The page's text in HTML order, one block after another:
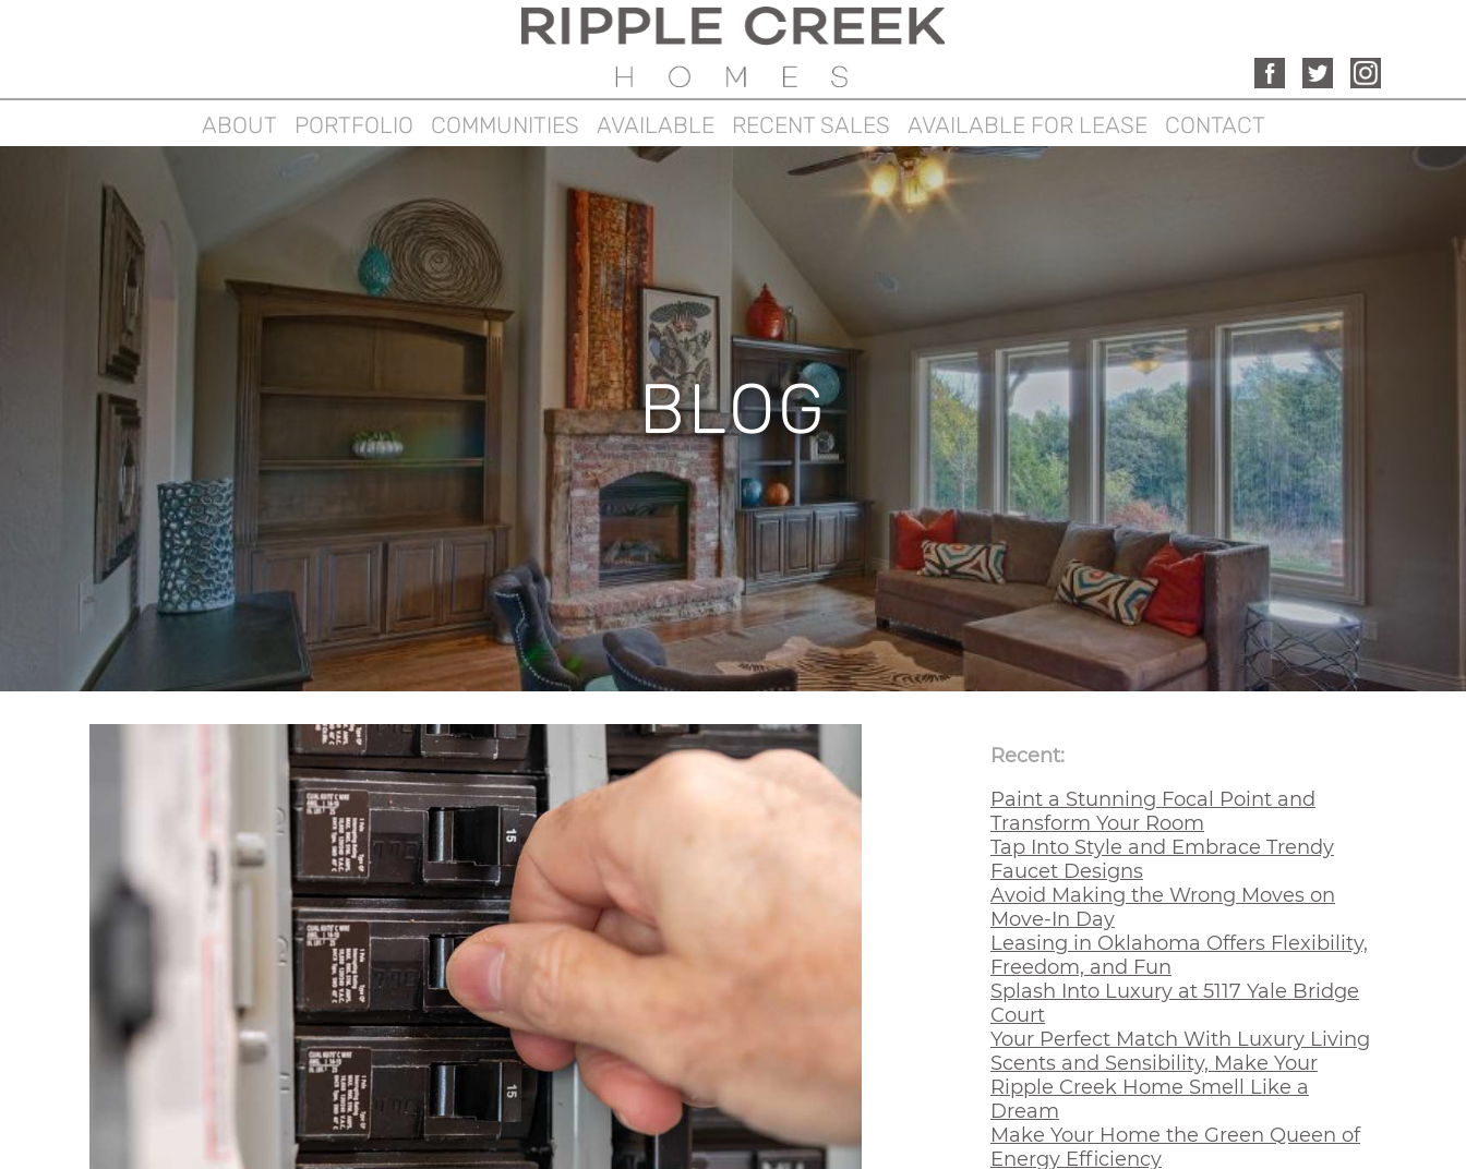
ABOUT PORTFOLIO COMMUNITIES AVAILABLE RECENT SALES AVAILABLE FOR LEASE CONTACT
BLOG
Recent:
Paint a Stunning Focal Point and
Transform Your Room
Tap Into Style and Embrace Trendy
Faucet Designs
Avoid Making the Wrong Moves on
Move-In Day
Leasing in Oklahoma Offers Flexibility,
Freedom, and Fun
Splash Into Luxury at 5117 Yale Bridge
Court
Your Perfect Match With Luxury Living
Scents and Sensibility, Make Your
Ripple Creek Home Smell Like a
Dream
Make Your Home the Green Queen of
Energy Efficiency